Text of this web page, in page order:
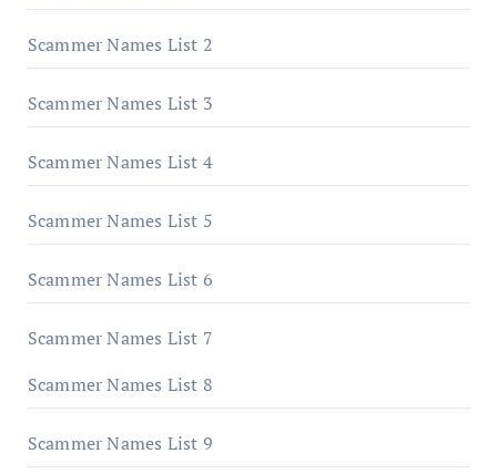
Scammer Names List 2
Scammer Names List 3
Scammer Names List 4
Scammer Names List 5
Scammer Names List 6
Scammer Names List 7
Scammer Names List 8
Scammer Names List 9